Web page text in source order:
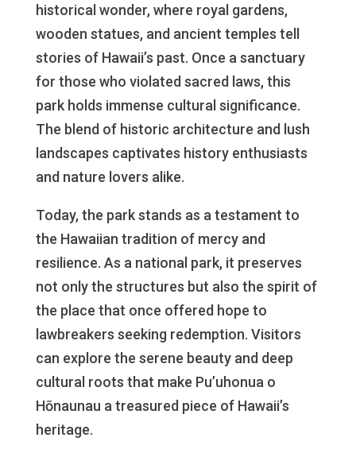
historical wonder, where royal gardens,
wooden statues, and ancient temples tell
stories of Hawaii’s past. Once a sanctuary
for those who violated sacred laws, this
park holds immense cultural significance.
The blend of historic architecture and lush
landscapes captivates history enthusiasts
and nature lovers alike.
Today, the park stands as a testament to
the Hawaiian tradition of mercy and
resilience. As a national park, it preserves
not only the structures but also the spirit of
the place that once offered hope to
lawbreakers seeking redemption. Visitors
can explore the serene beauty and deep
cultural roots that make Pu’uhonua o
Hōnaunau a treasured piece of Hawaii’s
heritage.